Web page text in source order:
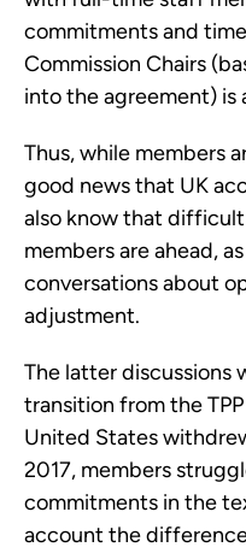
commitments and
Commission Chairs
into the agreement) is
Thus, while members
good news that UK
also know that
members are ahead,
conversations about
adjustment.
The latter discussions
transition from the
United States
2017, members
commitments in the
account the